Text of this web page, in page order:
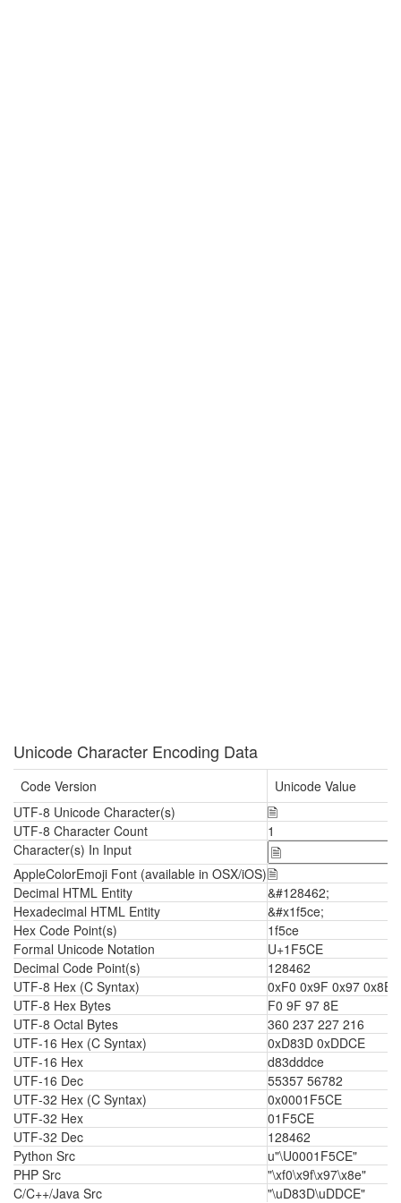
Unicode Character Encoding Data
Code Version
Unicode Value
UTF-8 Unicode Character(s)
🗎
UTF-8 Character Count
1
Character(s) In Input
AppleColorEmoji Font (available in OSX/iOS)🗎
Decimal HTML Entity
&#128462;
Hexadecimal HTML Entity
&#x1f5ce;
Hex Code Point(s)
1f5ce
Formal Unicode Notation
U+1F5CE
Decimal Code Point(s)
128462
UTF-8 Hex (C Syntax)
0xF0 0x9F 0x97 0x8E
UTF-8 Hex Bytes
F0 9F 97 8E
UTF-8 Octal Bytes
360 237 227 216
UTF-16 Hex (C Syntax)
0xD83D 0xDDCE
UTF-16 Hex
d83dddce
UTF-16 Dec
55357 56782
UTF-32 Hex (C Syntax)
0x0001F5CE
UTF-32 Hex
01F5CE
UTF-32 Dec
128462
Python Src
u"\U0001F5CE"
PHP Src
"\xf0\x9f\x97\x8e"
C/C++/Java Src
"\uD83D\uDDCE"